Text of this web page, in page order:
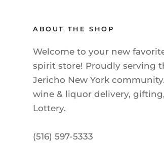
ABOUT THE SHOP
Welcome to your new
spirit store! Proudly serving
Jericho New York
wine & liquor delivery,
Lottery.
(516) 597-5333